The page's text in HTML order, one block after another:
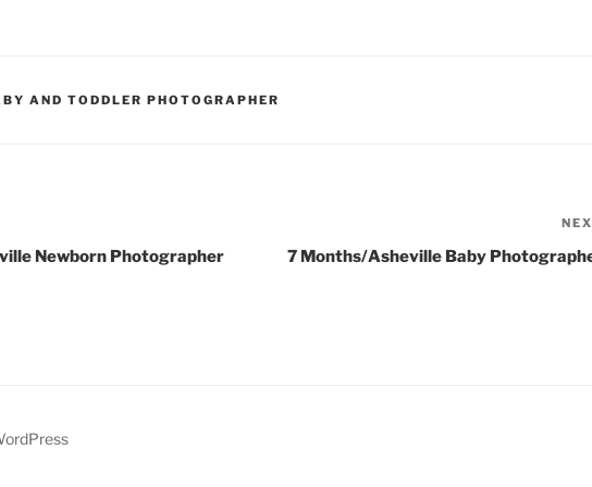
AND TODDLER PHOTOGRAPHER
Newborn Photographer 7 Months/Asheville Baby